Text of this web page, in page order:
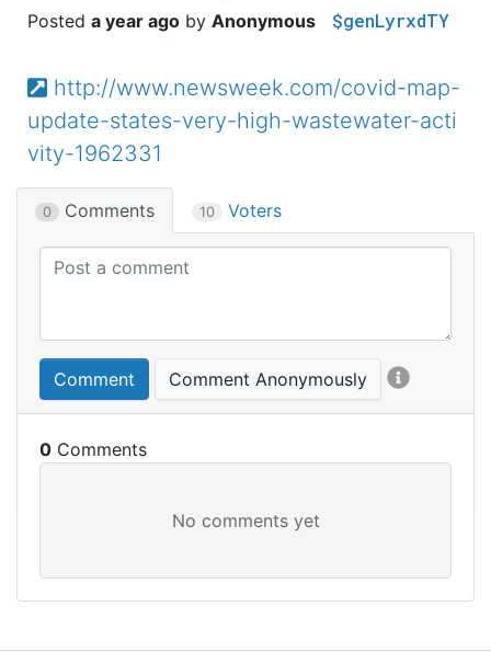
a year ago Anonymous $genLyrxdTY
http://www.newsweek.com/covid-map-
update-states-very-high-wastewater-acti
vity-1962331
0 Comments 10 Voters
Comment Comment Anonymously
0